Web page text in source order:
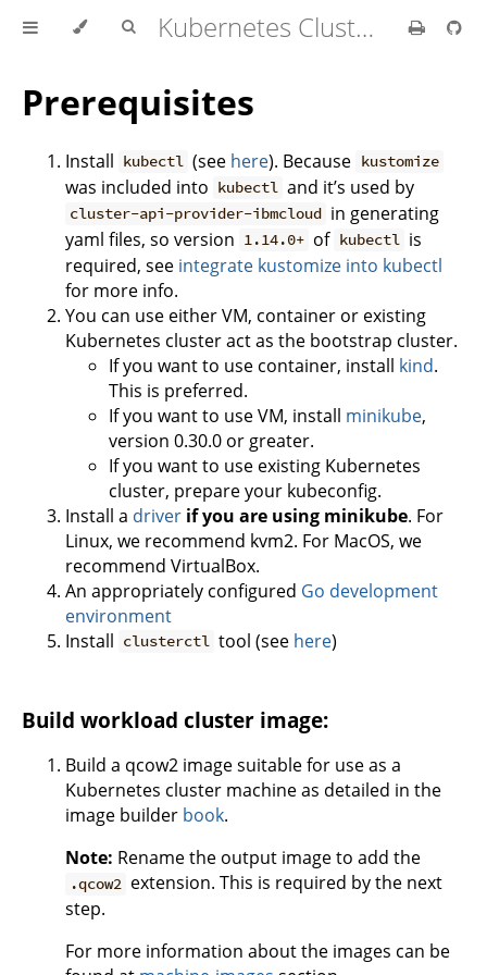
Kubernetes Cluster API Provider IBM Cloud
Prerequisites
Install kubectl (see here). Because kustomize
was included into kubectl and it’s used by
cluster-api-provider-ibmcloud in generating
yaml files, so version 1.14.0+ of kubectl is
required, see integrate kustomize into kubectl
for more info.
You can use either VM, container or existing
Kubernetes cluster act as the bootstrap cluster.
If you want to use container, install kind.
This is preferred.
If you want to use VM, install minikube,
version 0.30.0 or greater.
If you want to use existing Kubernetes
cluster, prepare your kubeconfig.
Install a driver if you are using minikube. For
Linux, we recommend kvm2. For MacOS, we
recommend VirtualBox.
An appropriately configured Go development
environment
Install clusterctl tool (see here)
Build workload cluster image:
Build a qcow2 image suitable for use as a
Kubernetes cluster machine as detailed in the
image builder book.
Note: Rename the output image to add the
.qcow2 extension. This is required by the next
step.
For more information about the images can be